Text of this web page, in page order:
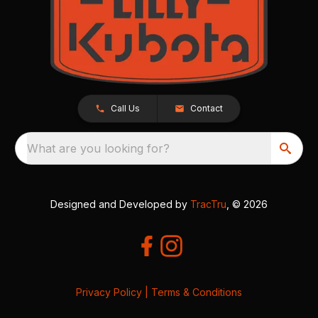
Call Us Contact
What are you looking for?
Designed and Developed by TracTru , © 2026
Privacy Policy Terms & Conditions